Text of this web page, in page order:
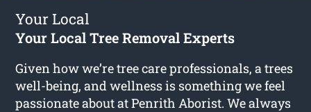
Your Local
Your Local Tree Removal Experts
Given how we’re tree care professionals, a trees
well-being, and wellness is something we feel
passionate about at Penrith Aborist. We always